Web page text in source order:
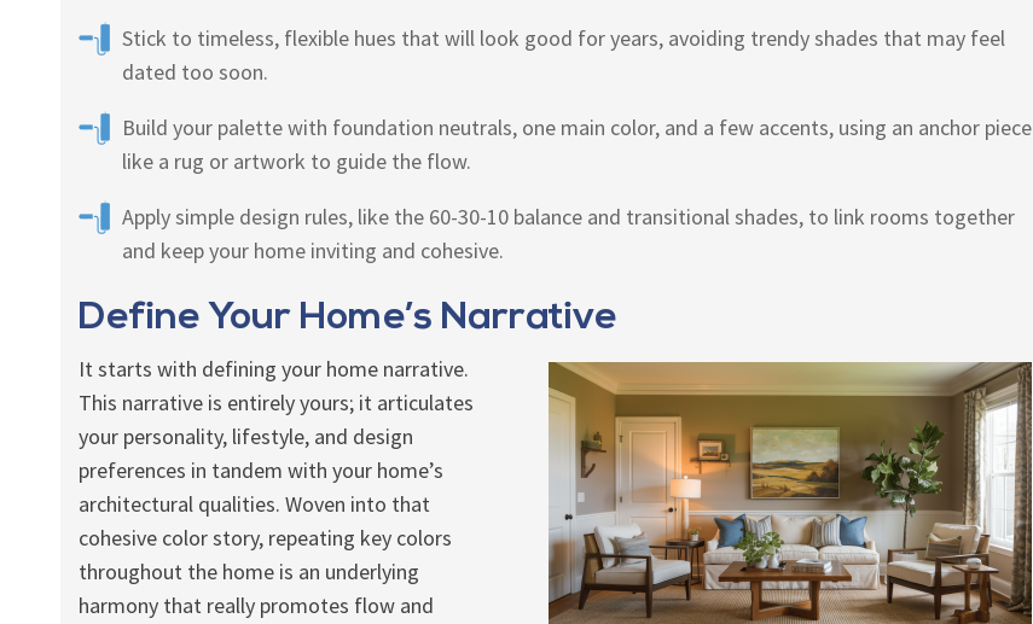
Stick to timeless, flexible hues that will look good for years, avoiding trendy shades that may feel
dated too soon.
Build your palette with foundation neutrals, one main color, and a few accents, using an anchor piece
like a rug or artwork to guide the flow.
Apply simple design rules, like the 60-30-10 balance and transitional shades, to link rooms together
and keep your home inviting and cohesive.
Define Your Home’s Narrative
It starts with defining your home narrative.
This narrative is entirely yours; it articulates
your personality, lifestyle, and design
preferences in tandem with your home’s
architectural qualities. Woven into that
cohesive color story, repeating key colors
throughout the home is an underlying
harmony that really promotes flow and